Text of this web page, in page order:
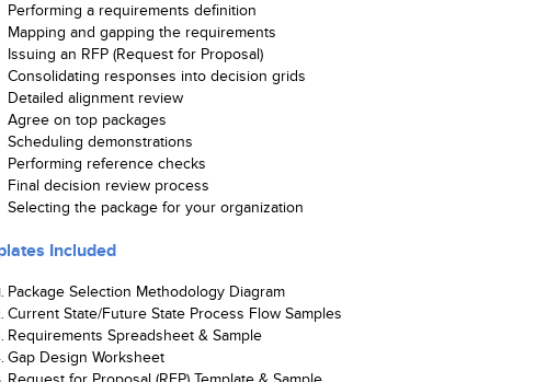
Performing a requirements definition
Mapping and gapping the requirements
Issuing an RFP (Request for Proposal)
Consolidating responses into decision grids
Detailed alignment review
Agree on top packages
Scheduling demonstrations
Performing reference checks
Final decision review process
Selecting the package for your organization
Included
Package Selection Methodology Diagram
Current State/Future State Process Flow Samples
Requirements Spreadsheet & Sample
Gap Design Worksheet